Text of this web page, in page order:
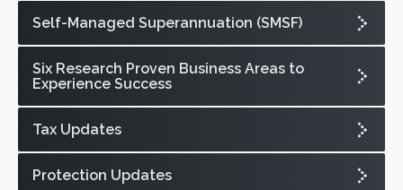
Self-Managed Superannuation (SMSF)
Six Research Proven Business Areas to
Experience Success
Tax Updates
Protection Updates